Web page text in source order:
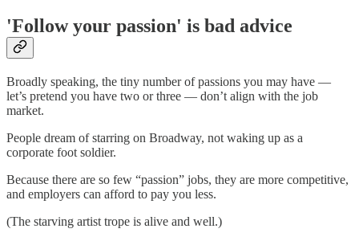
'Follow your passion' is bad advice
Broadly speaking, the tiny number of passions you may have —
let’s pretend you have two or three — don’t align with the job
market.
People dream of starring on Broadway, not waking up as a
corporate foot soldier.
Because there are so few “passion” jobs, they are more competitive,
and employers can afford to pay you less.
(The starving artist trope is alive and well.)